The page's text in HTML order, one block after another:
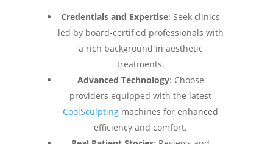
Credentials and Expertise: Seek clinics
led by board-certified professionals with
a rich background in aesthetic
treatments.
Advanced Technology: Choose
providers equipped with the latest
CoolSculpting machines for enhanced
efficiency and comfort.